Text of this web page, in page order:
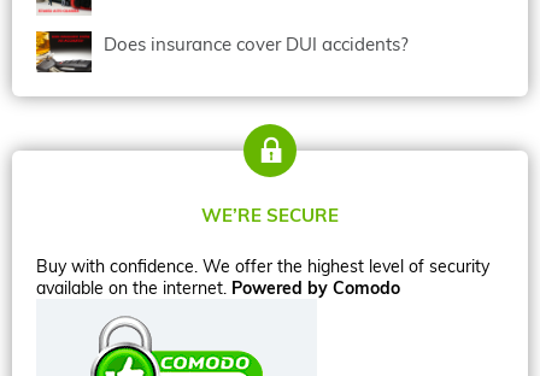
Does insurance cover DUI accidents?
WE’RE SECURE
Buy with confidence. We offer the highest level of security
available on the internet. Powered by Comodo